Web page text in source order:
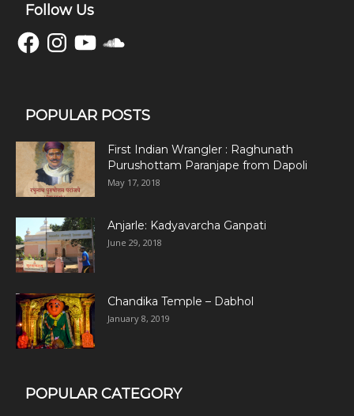
Follow Us
FacebookInstagramYouTubeSoundCloud
POPULAR POSTS
First Indian Wrangler : Raghunath
Purushottam Paranjape from Dapoli
May 17, 2018
Anjarle: Kadyavarcha Ganpati
June 29, 2018
Chandika Temple – Dabhol
January 8, 2019
POPULAR CATEGORY